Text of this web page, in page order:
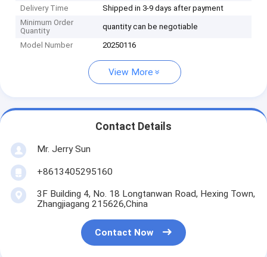
Delivery Time
Shipped in 3-9 days after payment
Minimum Order
Quantity
quantity can be negotiable
Model Number 20250116
View More
Contact Details
Mr. Jerry Sun
+8613405295160
3F Building 4, No. 18 Longtanwan Road, Hexing Town,
Zhangjiagang 215626,China
Contact Now